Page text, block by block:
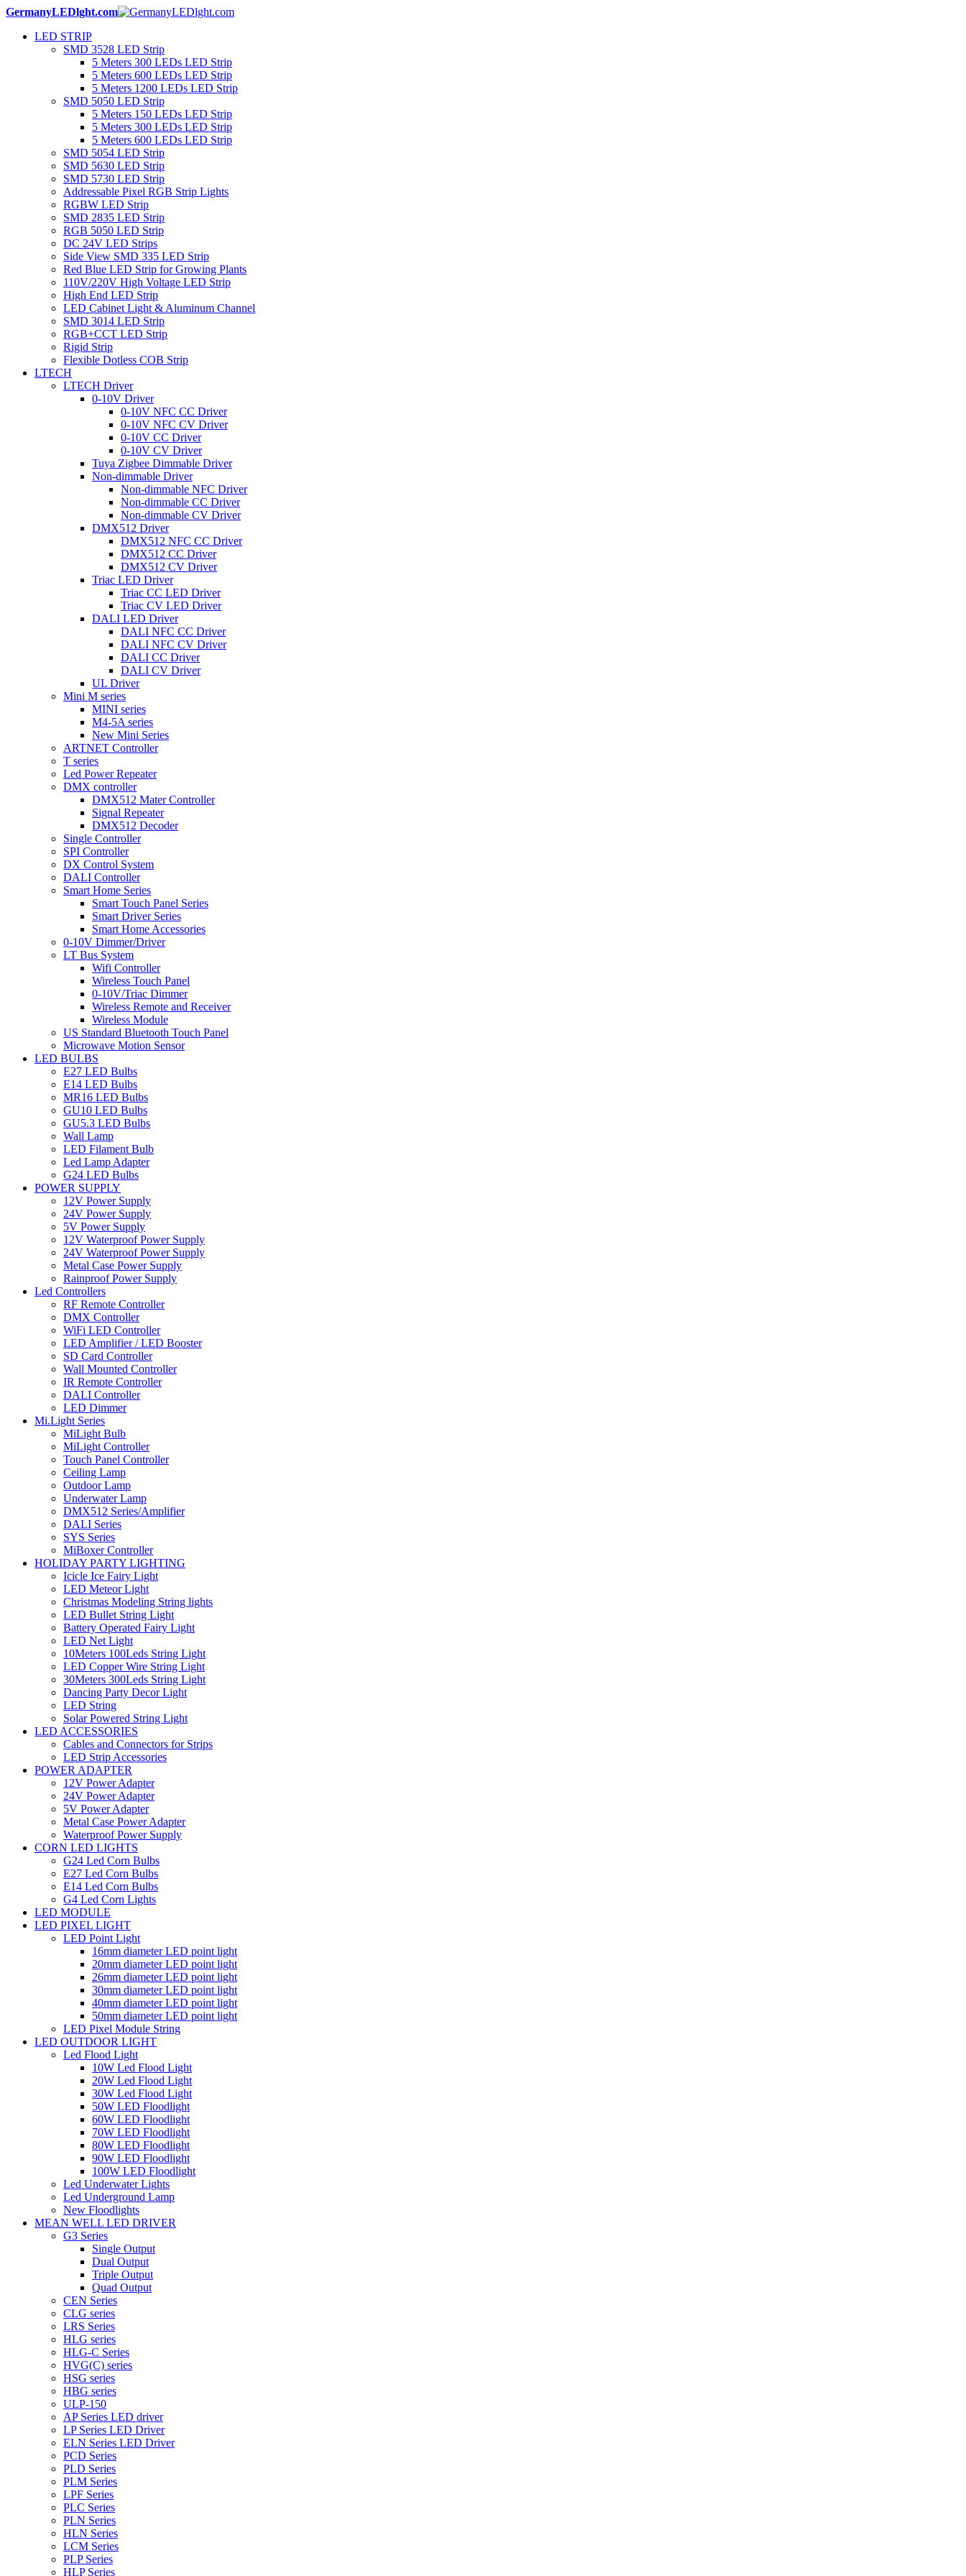
GermanyLEDlght.com
LED STRIP
SMD 3528 LED Strip
5 Meters 300 LEDs LED Strip
5 Meters 600 LEDs LED Strip
5 Meters 1200 LEDs LED Strip
SMD 5050 LED Strip
5 Meters 150 LEDs LED Strip
5 Meters 300 LEDs LED Strip
5 Meters 600 LEDs LED Strip
SMD 5054 LED Strip
SMD 5630 LED Strip
SMD 5730 LED Strip
Addressable Pixel RGB Strip Lights
RGBW LED Strip
SMD 2835 LED Strip
RGB 5050 LED Strip
DC 24V LED Strips
Side View SMD 335 LED Strip
Red Blue LED Strip for Growing Plants
110V/220V High Voltage LED Strip
High End LED Strip
LED Cabinet Light & Aluminum Channel
SMD 3014 LED Strip
RGB+CCT LED Strip
Rigid Strip
Flexible Dotless COB Strip
LTECH
LTECH Driver
0-10V Driver
0-10V NFC CC Driver
0-10V NFC CV Driver
0-10V CC Driver
0-10V CV Driver
Tuya Zigbee Dimmable Driver
Non-dimmable Driver
Non-dimmable NFC Driver
Non-dimmable CC Driver
Non-dimmable CV Driver
DMX512 Driver
DMX512 NFC CC Driver
DMX512 CC Driver
DMX512 CV Driver
Triac LED Driver
Triac CC LED Driver
Triac CV LED Driver
DALI LED Driver
DALI NFC CC Driver
DALI NFC CV Driver
DALI CC Driver
DALI CV Driver
UL Driver
Mini M series
MINI series
M4-5A series
New Mini Series
ARTNET Controller
T series
Led Power Repeater
DMX controller
DMX512 Mater Controller
Signal Repeater
DMX512 Decoder
Single Controller
SPI Controller
DX Control System
DALI Controller
Smart Home Series
Smart Touch Panel Series
Smart Driver Series
Smart Home Accessories
0-10V Dimmer/Driver
LT Bus System
Wifi Controller
Wireless Touch Panel
0-10V/Triac Dimmer
Wireless Remote and Receiver
Wireless Module
US Standard Bluetooth Touch Panel
Microwave Motion Sensor
LED BULBS
E27 LED Bulbs
E14 LED Bulbs
MR16 LED Bulbs
GU10 LED Bulbs
GU5.3 LED Bulbs
Wall Lamp
LED Filament Bulb
Led Lamp Adapter
G24 LED Bulbs
POWER SUPPLY
12V Power Supply
24V Power Supply
5V Power Supply
12V Waterproof Power Supply
24V Waterproof Power Supply
Metal Case Power Supply
Rainproof Power Supply
Led Controllers
RF Remote Controller
DMX Controller
WiFi LED Controller
LED Amplifier / LED Booster
SD Card Controller
Wall Mounted Controller
IR Remote Controller
DALI Controller
LED Dimmer
Mi.Light Series
MiLight Bulb
MiLight Controller
Touch Panel Controller
Ceiling Lamp
Outdoor Lamp
Underwater Lamp
DMX512 Series/Amplifier
DALI Series
SYS Series
MiBoxer Controller
HOLIDAY PARTY LIGHTING
Icicle Ice Fairy Light
LED Meteor Light
Christmas Modeling String lights
LED Bullet String Light
Battery Operated Fairy Light
LED Net Light
10Meters 100Leds String Light
LED Copper Wire String Light
30Meters 300Leds String Light
Dancing Party Decor Light
LED String
Solar Powered String Light
LED ACCESSORIES
Cables and Connectors for Strips
LED Strip Accessories
POWER ADAPTER
12V Power Adapter
24V Power Adapter
5V Power Adapter
Metal Case Power Adapter
Waterproof Power Supply
CORN LED LIGHTS
G24 Led Corn Bulbs
E27 Led Corn Bulbs
E14 Led Corn Bulbs
G4 Led Corn Lights
LED MODULE
LED PIXEL LIGHT
LED Point Light
16mm diameter LED point light
20mm diameter LED point light
26mm diameter LED point light
30mm diameter LED point light
40mm diameter LED point light
50mm diameter LED point light
LED Pixel Module String
LED OUTDOOR LIGHT
Led Flood Light
10W Led Flood Light
20W Led Flood Light
30W Led Flood Light
50W LED Floodlight
60W LED Floodlight
70W LED Floodlight
80W LED Floodlight
90W LED Floodlight
100W LED Floodlight
Led Underwater Lights
Led Underground Lamp
New Floodlights
MEAN WELL LED DRIVER
G3 Series
Single Output
Dual Output
Triple Output
Quad Output
CEN Series
CLG series
LRS Series
HLG series
HLG-C Series
HVG(C) series
HSG series
HBG series
ULP-150
AP Series LED driver
LP Series LED Driver
ELN Series LED Driver
PCD Series
PLD Series
PLM Series
LPF Series
PLC Series
PLN Series
HLN Series
LCM Series
PLP Series
HLP Series